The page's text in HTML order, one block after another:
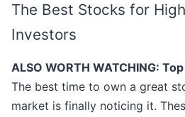
The Best Stocks for
Investors
ALSO WORTH WATCHING:
The best time to own a great
market is finally noticing it.